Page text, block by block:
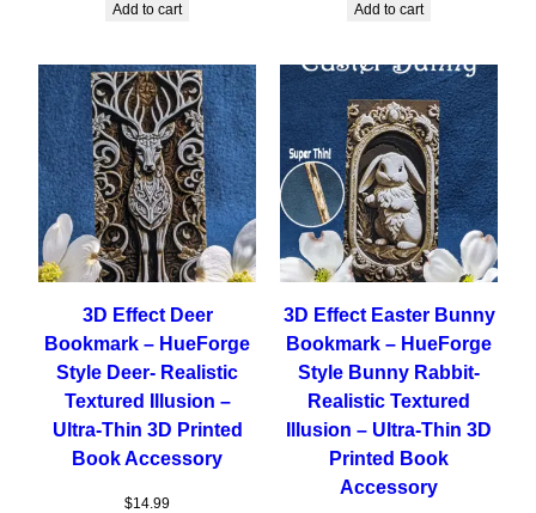
Add to cart Add to cart
3D Effect Deer
Bookmark – HueForge
Style Deer- Realistic
Textured Illusion –
Ultra-Thin 3D Printed
Book Accessory
$14.99
3D Effect Easter Bunny
Bookmark – HueForge
Style Bunny Rabbit-
Realistic Textured
Illusion – Ultra-Thin 3D
Printed Book
Accessory